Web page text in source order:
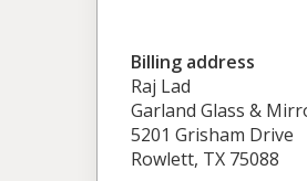
Billing address
Raj Lad
Garland Glass &
5201 Grisham Drive
Rowlett, TX 75088